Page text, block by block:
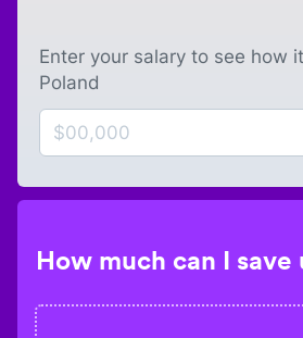
Enter your salary to see how
Poland
How much can I save